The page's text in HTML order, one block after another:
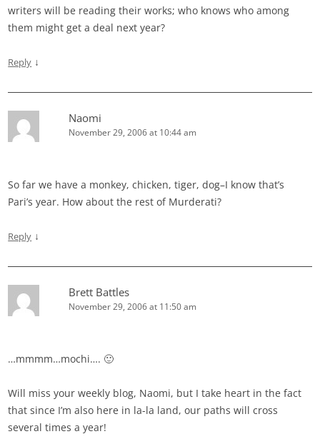
writers will be reading their works; who knows who among
them might get a deal next year?
Reply ↓
Naomi
November 29, 2006 at 10:44 am
So far we have a monkey, chicken, tiger, dog–I know that’s
Pari’s year. How about the rest of Murderati?
Reply ↓
Brett Battles
November 29, 2006 at 11:50 am
…mmmm…mochi…. 🙂
Will miss your weekly blog, Naomi, but I take heart in the fact
that since I’m also here in la-la land, our paths will cross
several times a year!